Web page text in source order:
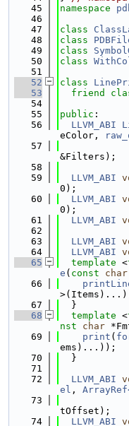
   45
namespace
   46
   47
class
   48
class
   49
class
   50
class
   51
   52
class
   53
friend
   54
   55
public :
   56
LLVM_ABI
eColor,
   57
&Filters);
   58
   59
LLVM_ABI
0);
   60
LLVM_ABI
0);
   61
LLVM_ABI
   62
   63
LLVM_ABI
   64
LLVM_ABI
   65
template <
e ( const char
   66
   67
  }
   68
template <
nst
char
   69
print (
ems)...));
   70
  }
   71
   72
LLVM_ABI
el ,
   73
tOffset);
   74
LLVM_ABI